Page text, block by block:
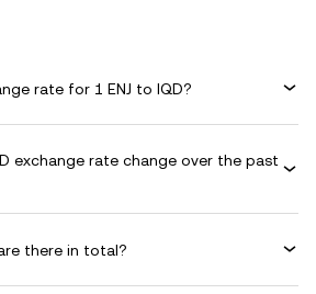
rate for 1 ENJ to IQD?
exchange rate change over the past
there in total?